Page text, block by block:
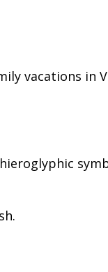
vacations in